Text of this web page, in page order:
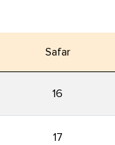
Safar
16
17